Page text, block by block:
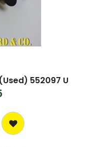
552097 U